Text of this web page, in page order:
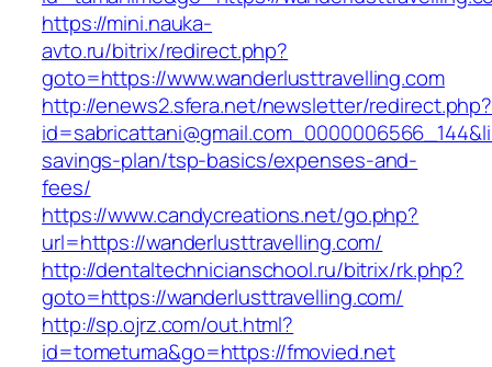
https://mini.nauka-
avto.ru/bitrix/redirect.php?
goto=https://www.wanderlusttravelling.com
http://enews2.sfera.net/newsletter/redirect.php?
savings-plan/tsp-basics/expenses-and-
fees/
https://www.candycreations.net/go.php?
url=https://wanderlusttravelling.com/
http://dentaltechnicianschool.ru/bitrix/rk.php?
goto=https://wanderlusttravelling.com/
http://sp.ojrz.com/out.html?
id=tometuma&go=https://fmovied.net